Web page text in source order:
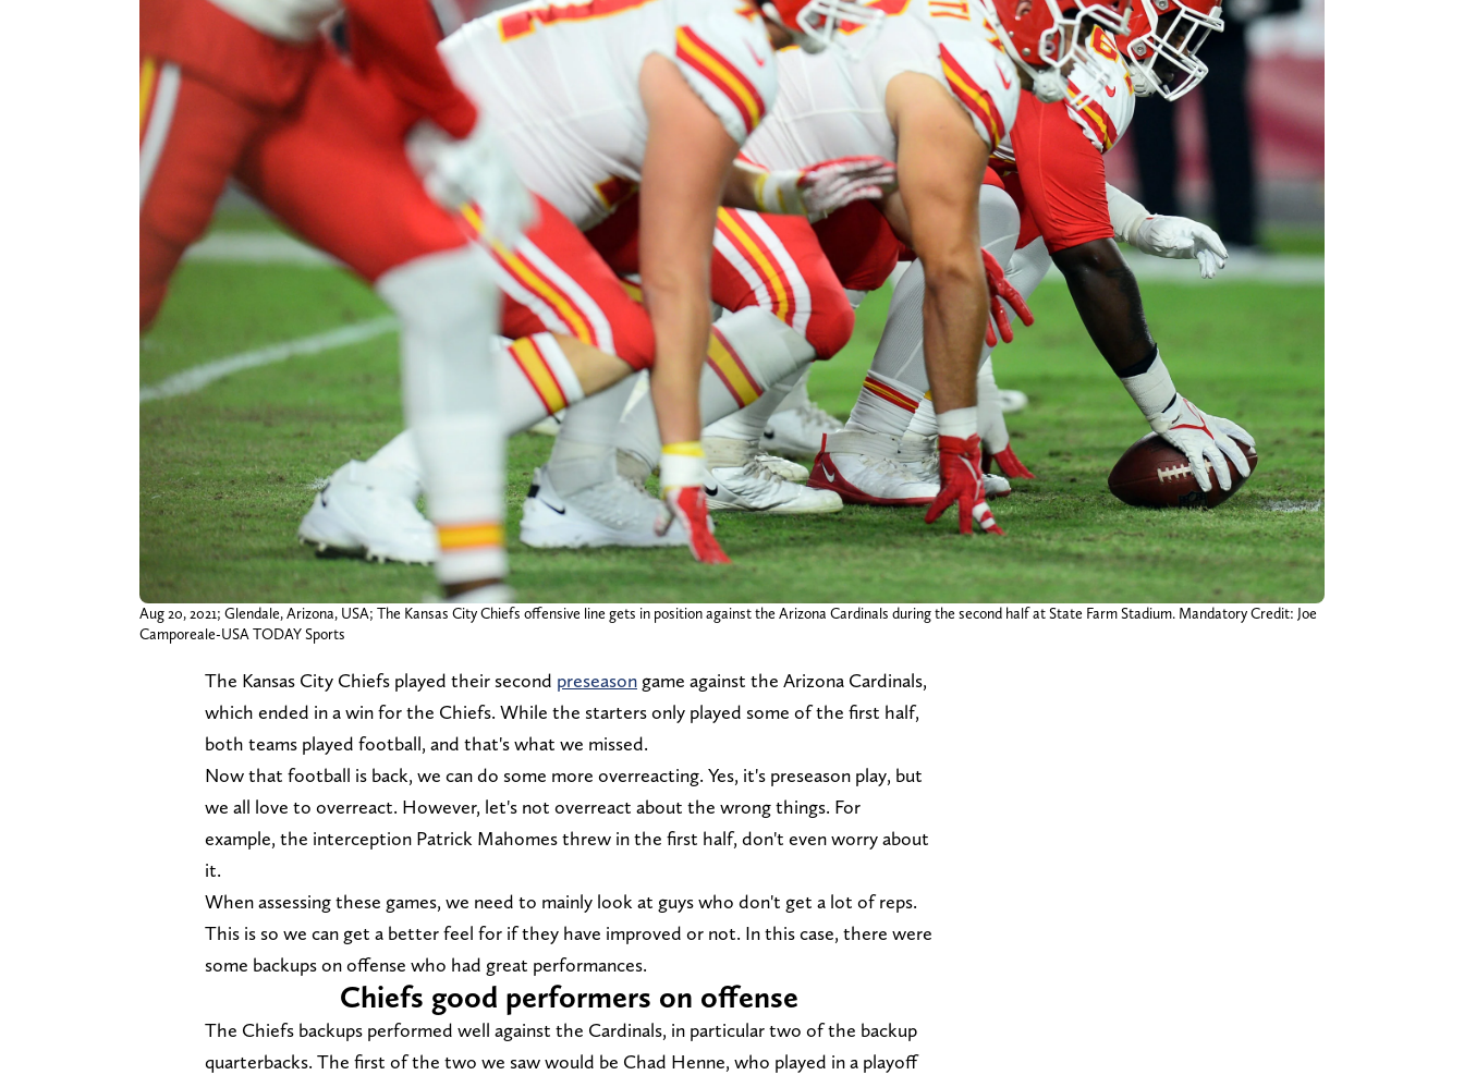
Aug 20, 2021; Glendale, Arizona, USA; The Kansas City Chiefs offensive line gets in position against the Arizona Cardinals during the second half at State Farm Stadium. Mandatory Credit: Joe
Camporeale-USA TODAY Sports
The Kansas City Chiefs played their second preseason game against the Arizona Cardinals,
which ended in a win for the Chiefs. While the starters only played some of the first half,
both teams played football, and that's what we missed.
Now that football is back, we can do some more overreacting. Yes, it's preseason play, but
we all love to overreact. However, let's not overreact about the wrong things. For
example, the interception Patrick Mahomes threw in the first half, don't even worry about
it.
When assessing these games, we need to mainly look at guys who don't get a lot of reps.
This is so we can get a better feel for if they have improved or not. In this case, there were
some backups on offense who had great performances.
Chiefs good performers on offense
The Chiefs backups performed well against the Cardinals, in particular two of the backup
quarterbacks. The first of the two we saw would be Chad Henne, who played in a playoff